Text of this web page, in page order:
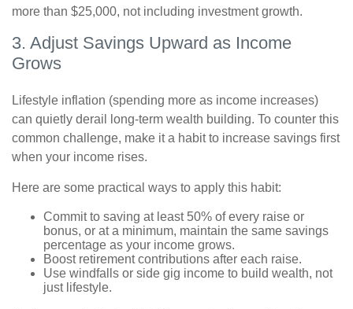
more than $25,000, not including investment growth.
3. Adjust Savings Upward as Income
Grows
Lifestyle inflation (spending more as income increases)
can quietly derail long-term wealth building. To counter this
common challenge, make it a habit to increase savings first
when your income rises.
Here are some practical ways to apply this habit:
Commit to saving at least 50% of every raise or
bonus, or at a minimum, maintain the same savings
percentage as your income grows.
Boost retirement contributions after each raise.
Use windfalls or side gig income to build wealth, not
just lifestyle.